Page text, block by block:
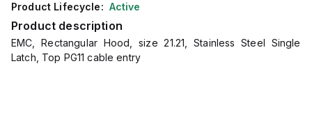
Product Lifecycle: Active
Product description
EMC, Rectangular Hood, size 21.21, Stainless Steel Single
Latch, Top PG11 cable entry